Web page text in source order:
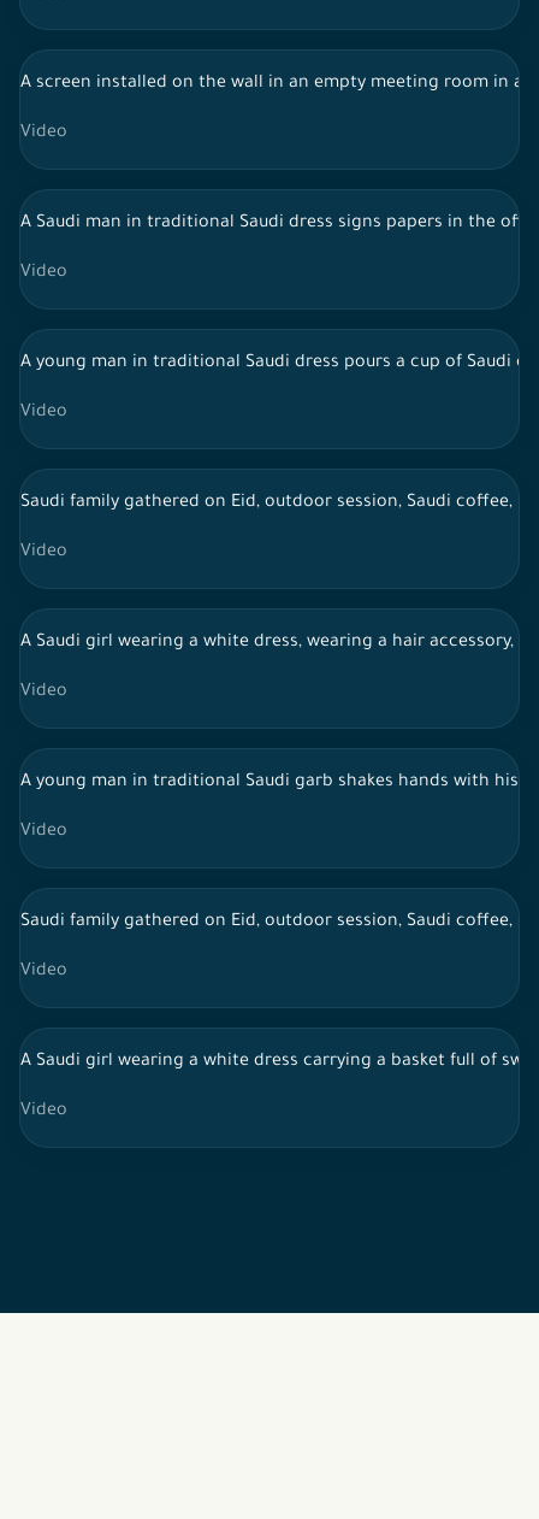
A screen installed on the wall in an empty meeting room in a
Video
A Saudi man in traditional Saudi dress signs papers in the
Video
A young man in traditional Saudi dress pours a cup of Saudi
Video
Saudi family gathered on Eid, outdoor session, Saudi coffee,
Video
A Saudi girl wearing a white dress, wearing a hair
Video
A young man in traditional Saudi garb shakes hands with his
Video
Saudi family gathered on Eid, outdoor session, Saudi coffee,
Video
A Saudi girl wearing a white dress carrying a basket full of
Video